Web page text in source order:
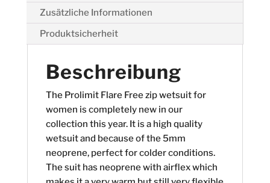
Zusätzliche Informationen
Produktsicherheit
Beschreibung
The Prolimit Flare Free zip wetsuit for
women is completely new in our
collection this year. It is a high quality
wetsuit and because of the 5mm
neoprene, perfect for colder conditions.
The suit has neoprene with airflex which